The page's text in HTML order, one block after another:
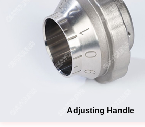
Adjusting Handle